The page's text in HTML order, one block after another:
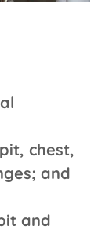
chest,
and
and